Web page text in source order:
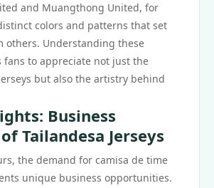
and Muangthong United, for
colors and patterns that set
others. Understanding these
fans to appreciate not just the
but also the artistry behind
Business
Tailandesa Jerseys
the demand for camisa de time
unique business opportunities.